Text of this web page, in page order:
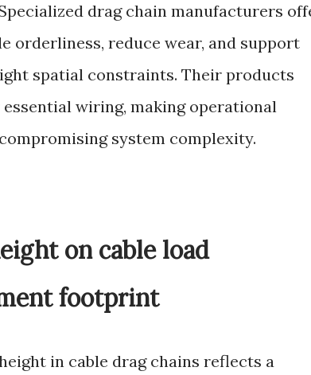
drag chain manufacturers
orderliness, reduce wear, and support
spatial constraints. Their products
wiring, making operational
system complexity.
on cable load
footprint
in cable drag chains reflects a